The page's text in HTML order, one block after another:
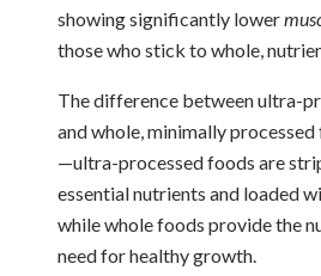
showing significantly lower
those who stick to whole,
The difference between ultra-
and whole, minimally
—ultra-processed foods are
essential nutrients and loaded
while whole foods provide the
need for healthy growth.